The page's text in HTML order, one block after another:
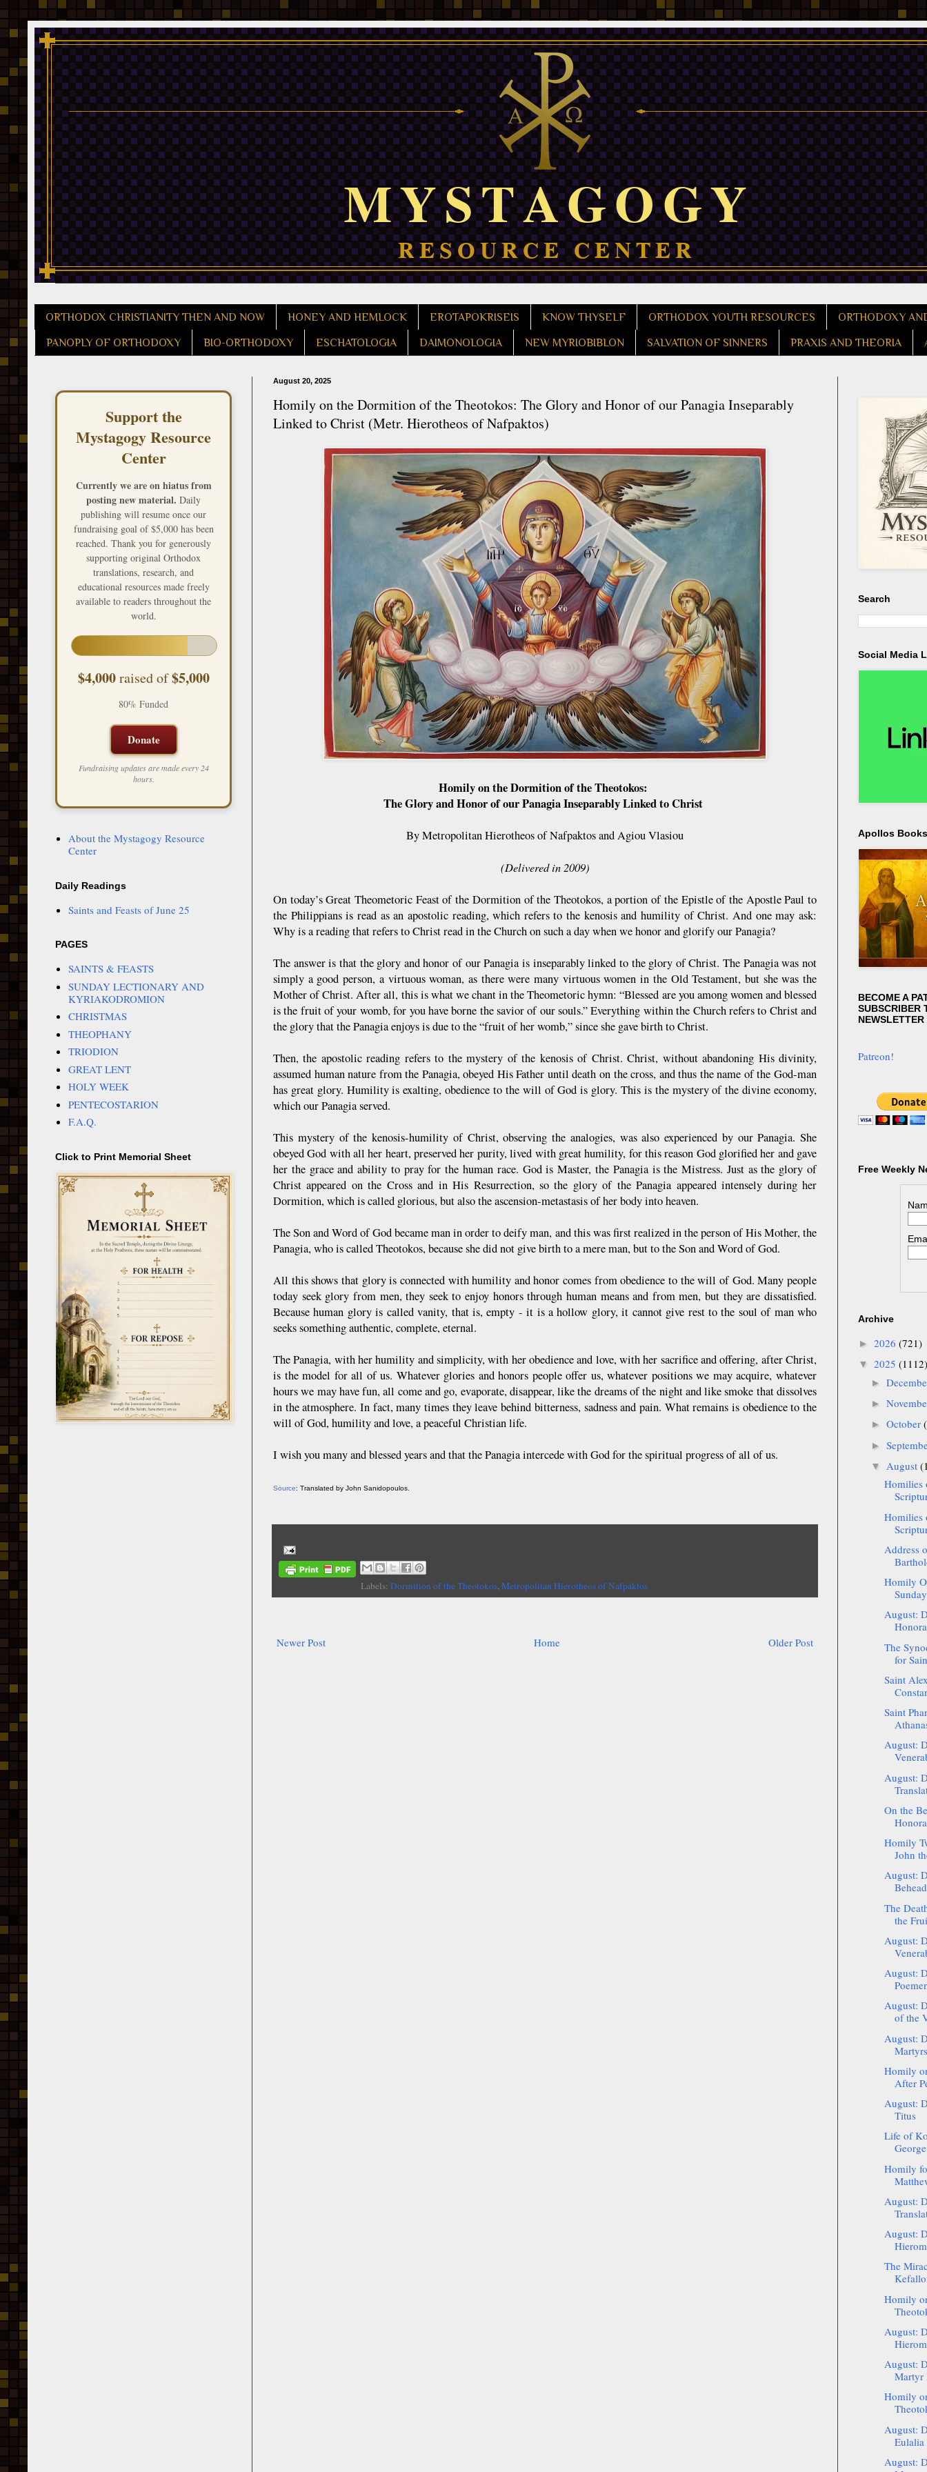
ORTHODOX CHRISTIANITY THEN AND NOW HONEY AND HEMLOCK EROTAPOKRISEIS KNOW THYSELF ORTHODOX YOUTH RESOURCES ORTHODOXY
PANOPLY OF ORTHODOXY BIO-ORTHODOXY ESCHATOLOGIA DAIMONOLOGIA NEW MYRIOBIBLON SALVATION OF SINNERS PRAXIS AND THEORIA
August 20, 2025
Homily on the Dormition of the Theotokos: The Glory and Honor of our Panagia Inseparably
Linked to Christ (Metr. Hierotheos of Nafpaktos)
Homily on the Dormition of the Theotokos:
The Glory and Honor of our Panagia Inseparably Linked to Christ
By Metropolitan Hierotheos of Nafpaktos and Agiou Vlasiou
(Delivered in 2009)
On today’s Great Theometoric Feast of the Dormition of the Theotokos, a portion of the Epistle of the Apostle Paul to
the Philippians is read as an apostolic reading, which refers to the kenosis and humility of Christ. And one may ask:
Why is a reading that refers to Christ read in the Church on such a day when we honor and glorify our Panagia?
The answer is that the glory and honor of our Panagia is inseparably linked to the glory of Christ. The Panagia was not
simply a good person, a virtuous woman, as there were many virtuous women in the Old Testament, but she was the
Mother of Christ. After all, this is what we chant in the Theometoric hymn: “Blessed are you among women and blessed
is the fruit of your womb, for you have borne the savior of our souls.” Everything within the Church refers to Christ and
the glory that the Panagia enjoys is due to the “fruit of her womb,” since she gave birth to Christ.
Then, the apostolic reading refers to the mystery of the kenosis of Christ. Christ, without abandoning His divinity,
assumed human nature from the Panagia, obeyed His Father until death on the cross, and thus the name of the God-man
has great glory. Humility is exalting, obedience to the will of God is glory. This is the mystery of the divine economy,
which our Panagia served.
This mystery of the kenosis-humility of Christ, observing the analogies, was also experienced by our Panagia. She
obeyed God with all her heart, preserved her purity, lived with great humility, for this reason God glorified her and gave
her the grace and ability to pray for the human race. God is Master, the Panagia is the Mistress. Just as the glory of
Christ appeared on the Cross and in His Resurrection, so the glory of the Panagia appeared intensely during her
Dormition, which is called glorious, but also the ascension-metastasis of her body into heaven.
The Son and Word of God became man in order to deify man, and this was first realized in the person of His Mother, the
Panagia, who is called Theotokos, because she did not give birth to a mere man, but to the Son and Word of God.
All this shows that glory is connected with humility and honor comes from obedience to the will of God. Many people
today seek glory from men, they seek to enjoy honors through human means and from men, but they are dissatisfied.
Because human glory is called vanity, that is, empty - it is a hollow glory, it cannot give rest to the soul of man who
seeks something authentic, complete, eternal.
The Panagia, with her humility and simplicity, with her obedience and love, with her sacrifice and offering, after Christ,
is the model for all of us. Whatever glories and honors people offer us, whatever positions we may acquire, whatever
hours we may have fun, all come and go, evaporate, disappear, like the dreams of the night and like smoke that dissolves
in the atmosphere. In fact, many times they leave behind bitterness, sadness and pain. What remains is obedience to the
will of God, humility and love, a peaceful Christian life.
I wish you many and blessed years and that the Panagia intercede with God for the spiritual progress of all of us.
Source: Translated by John Sanidopoulos.
Labels: Dormition of the Theotokos,Metropolitan Hierotheos of Nafpaktos
Newer Post Older Post
Home
Support the
Mystagogy Resource
Center
Currently we are on hiatus from
posting new material. Daily
publishing will resume once our
fundraising goal of $5,000 has been
reached. Thank you for generously
supporting original Orthodox
translations, research, and
educational resources made freely
available to readers throughout the
world.
$4,000raised of$5,000
80% Funded
Donate
Fundraising updates are made every 24
hours.
About the Mystagogy Resource
Center
Daily Readings
Saints and Feasts of June 25
PAGES
SAINTS & FEASTS
SUNDAY LECTIONARY AND
KYRIAKODROMION
CHRISTMAS
THEOPHANY
TRIODION
GREAT LENT
HOLY WEEK
PENTECOSTARION
F.A.Q.
Click to Print Memorial Sheet
Search
Social Media
Apollos
BECOME A
SUBSCRIBER
NEWSLETTER
Patreon!
Free Weekly
Archive
► 2026 (721)
▼ 2025 (1112)
►
►
► October
►
▼ August
Homilies
Homilies
Address
Homily
August:
The
for
Saint
Saint
August:
August:
On the
Homily
John
August:
The
the
August:
August:
August:
of the
August:
Homily
After
August:
Titus
Life of
Homily
August:
August:
The
Homily
August:
August:
Martyr
Homily
August:
August: